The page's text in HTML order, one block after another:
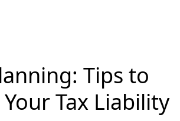
Tips to
Your Tax Liability